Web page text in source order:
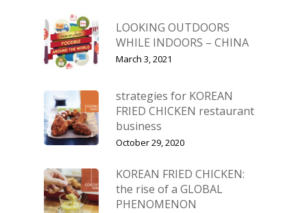
LOOKING OUTDOORS
WHILE INDOORS – CHINA
March 3, 2021
strategies for KOREAN
FRIED CHICKEN restaurant
business
October 29, 2020
KOREAN FRIED CHICKEN:
the rise of a GLOBAL
PHENOMENON